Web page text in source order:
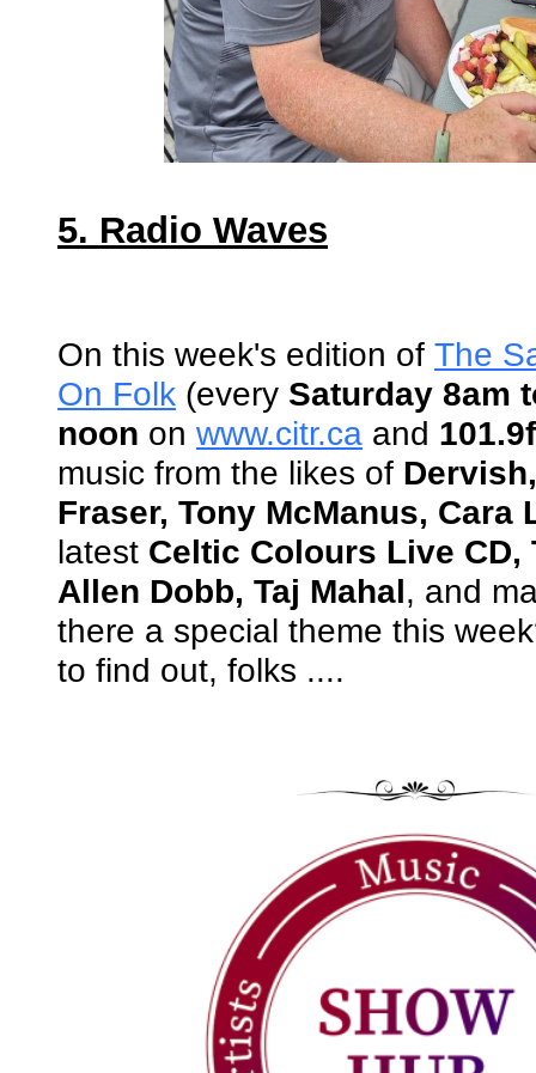
5. Radio Waves
On this week's edition of The
On Folk (every Saturday 8am
noon on www.citr.ca and
music from the likes of
Fraser, Tony McManus, Cara
latest Celtic Colours Live CD,
Allen Dobb, Taj Mahal, and
there a special theme this
to find out, folks ....